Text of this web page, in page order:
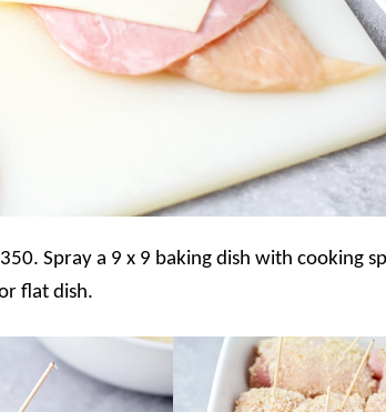
Spray a 9 x 9 baking dish with cooking
flat dish.